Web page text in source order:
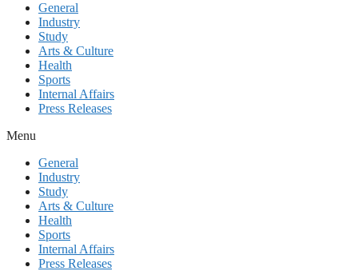
General
Industry
Study
Arts & Culture
Health
Sports
Internal Affairs
Press Releases
Menu
General
Industry
Study
Arts & Culture
Health
Sports
Internal Affairs
Press Releases